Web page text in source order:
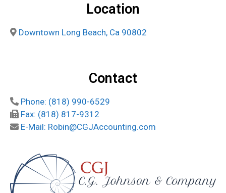
Location
Downtown Long Beach, Ca 90802
Contact
Phone: (818) 990-6529
Fax: (818) 817-9312
E-Mail: Robin@CGJAccounting.com